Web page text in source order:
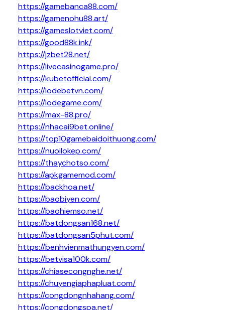
https://gamebanca88.com/
https://gamenohu88.art/
https://gameslotviet.com/
https://good88k.ink/
https://jzbet28.net/
https://livecasinogame.pro/
https://kubetofficial.com/
https://lodebetvn.com/
https://lodegame.com/
https://max-88.pro/
https://nhacai9bet.online/
https://top10gamebaidoithuong.com/
https://nuoilokep.com/
https://thaychotso.com/
https://apkgamemod.com/
https://backhoa.net/
https://baobiyen.com/
https://baohiemso.net/
https://batdongsan168.net/
https://batdongsan5phut.com/
https://benhvienmathungyen.com/
https://betvisa100k.com/
https://chiasecongnghe.net/
https://chuyengiaphapluat.com/
https://congdongnhahang.com/
https://congdongspa.net/